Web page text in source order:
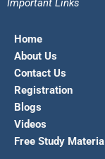
Important Links
Home
About Us
Contact Us
Registration
Blogs
Videos
Free Study Material